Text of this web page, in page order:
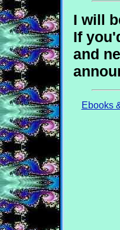
I will
If
and
Ebooks